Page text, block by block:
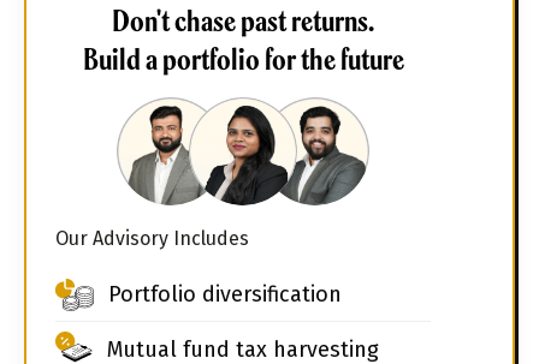
Don't chase past returns.
Build a portfolio for the future
Our Advisory Includes
Portfolio diversification
Mutual fund tax harvesting